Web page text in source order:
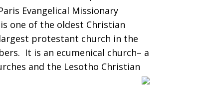
Evangelical Missionary
one of the oldest Christian
protestant church in the
It is an ecumenical church– a
and the Lesotho Christian